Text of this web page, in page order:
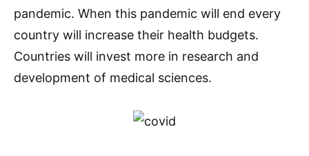
pandemic. When this pandemic will end every
country will increase their health budgets.
Countries will invest more in research and
development of medical sciences.